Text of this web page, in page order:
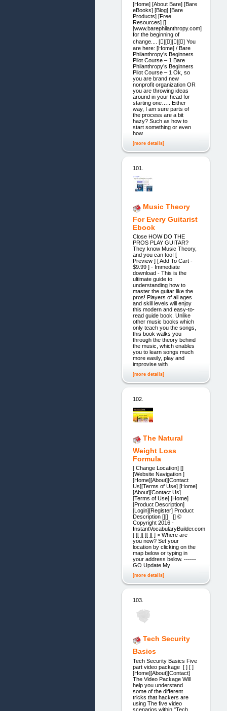
[Home] [About Bare] [Bare
eBooks] [Blog] [Bare
Products] [Free
Resources] []
[www.barephilanthropy.com]
for the beginning of
change.... [][][][] You
are here: [Home] / Bare
Philanthropy’s Beginners
Pilot Course – 1 Bare
Philanthropy’s Beginners
Pilot Course – 1 Ok, so
you are brand new
nonprofit organization OR
you are throwing ideas
around in your head for
starting one….. Either
way, I am sure parts of
the process are a bit
hazy? Such as how to
start something or even
how
[more details]
101.
Music Theory
For Every Guitarist
Ebook
Close HOW DO THE
PROS PLAY GUITAR?
They know Music Theory,
and you can too! [
Preview ] [ Add To Cart -
$9.99 ] - Immediate
download - This is the
ultimate guide to
understanding how to
master the guitar like the
pros! Players of all ages
and skill levels will enjoy
this modern and easy-to-
read guide book. Unlike
other music books which
only teach you the songs,
this book walks you
through the theory behind
the music, which enables
you to learn songs much
more easily, play and
improvise with
[more details]
102.
The Natural
Weight Loss
Formula
[ Change Location] []
[Website Navigation ]
[Home][About][Contact
Us][Terms of Use] [Home]
[About][Contact Us]
[Terms of Use] [Home]
[Product Description]
[Login][Register] Product
Description [][] [] ©
Copyright 2016 -
InstantVocabularyBuilder.com
[ ][ ][ ][ ][ ] × Where are
you now? Set your
location by clicking on the
map below or typing in
your address below. ------
GO Update My
[more details]
103.
Tech Security
Basics
Tech Security Basics Five
part video package [ ] [ ]
[Home][About][Contact]
The Video Package Will
help you understand
some of the different
tricks that hackers are
using The five video
scenarios within "Tech